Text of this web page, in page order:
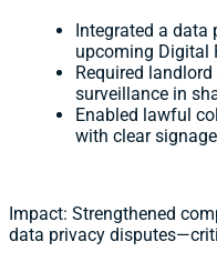
Integrated a data
upcoming Digital
Required
surveillance in
Enabled lawful
with clear
Impact: Strengthened
data privacy